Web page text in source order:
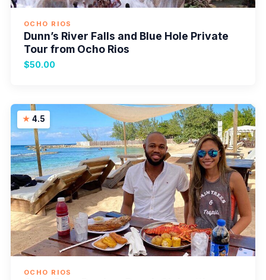
OCHO RIOS
Dunn’s River Falls and Blue Hole Private
Tour from Ocho Rios
$50.00
4.5
OCHO RIOS